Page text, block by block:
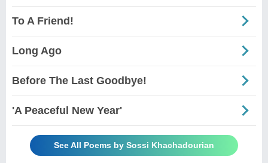
To A Friend!
Long Ago
Before The Last Goodbye!
'A Peaceful New Year'
See All Poems by Sossi Khachadourian